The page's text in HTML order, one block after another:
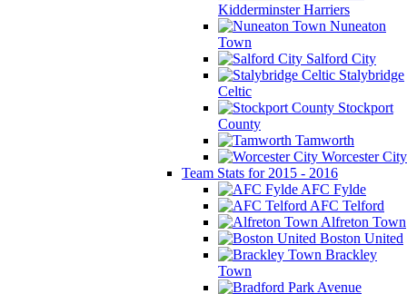
Kidderminster Harriers
Nuneaton
Town
Salford City
Stalybridge
Celtic
Stockport
County
Tamworth
Worcester City
Team Stats for 2015 - 2016
AFC Fylde
AFC Telford
Alfreton Town
Boston United
Brackley
Town